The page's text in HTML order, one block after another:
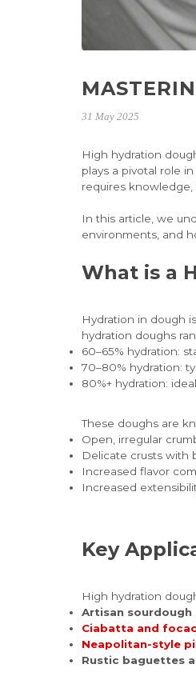
31 May 2025
High hydration
plays a pivotal role
requires
In this article, we
environments, and
What is a
Hydration in dough
hydration doughs
60–65% hydration:
70–80% hydration:
80%+ hydration:
These doughs are
Open, irregular
Delicate crusts with
Increased flavor
Increased
Key
High hydration
Artisan sourdough
Ciabatta and
Neapolitan-style
Rustic baguettes